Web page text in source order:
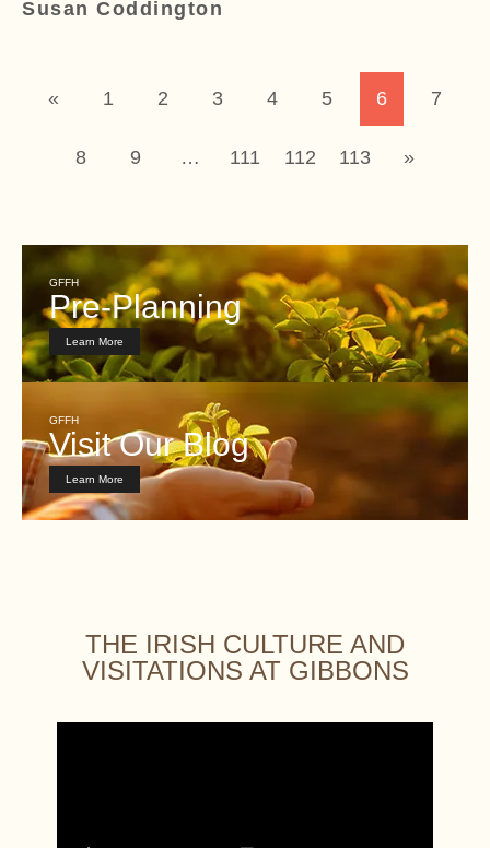
Susan Coddington
« 1 2 3 4 5 6 7
8 9 … 111 112 113 »
GFFH
Pre-Planning
Learn More
GFFH
Visit Our Blog
Learn More
THE IRISH CULTURE AND
VISITATIONS AT GIBBONS